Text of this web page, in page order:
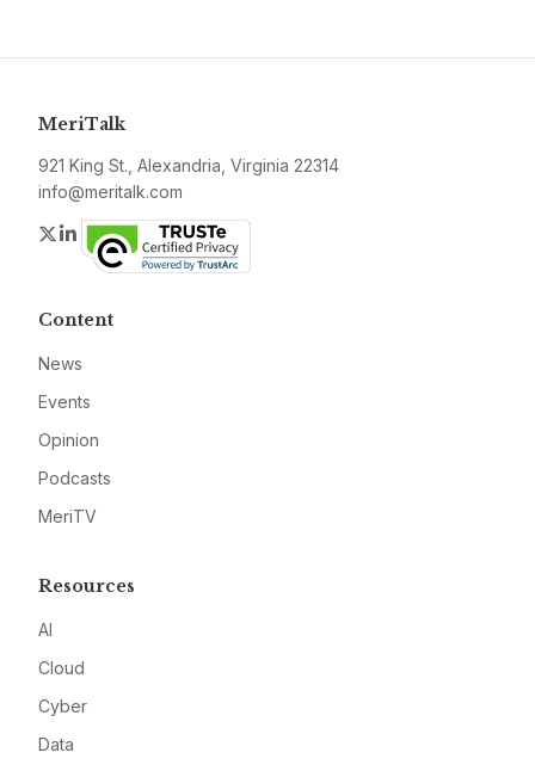
MeriTalk
921 King St., Alexandria, Virginia 22314
info@meritalk.com
Twitter
LinkedIn
Content
News
Events
Opinion
Podcasts
MeriTV
Resources
AI
Cloud
Cyber
Data